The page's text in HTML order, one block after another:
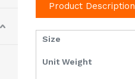
Product Description
Size
Unit Weight